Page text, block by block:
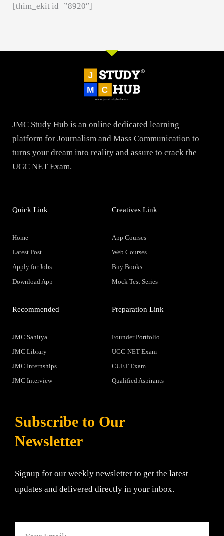
[thim_ekit id=”8920″]
JMC Study Hub is an online dedicated learning
platform for Journalism and Mass Communication to
turns your dream into reality and assure to crack the
UGC NET Exam.
Quick Link
Home
Latest Post
Apply for Jobs
Download App
Creatives Link
App Courses
Web Courses
Buy Books
Mock Test Series
Recommended
JMC Sahitya
JMC Library
JMC Internships
JMC Interview
Preparation Link
Founder Portfolio
UGC-NET Exam
CUET Exam
Qualified Aspirants
Subscribe to Our
Newsletter
Signup for our weekly newsletter to get the latest
updates and delivered directly in your inbox.